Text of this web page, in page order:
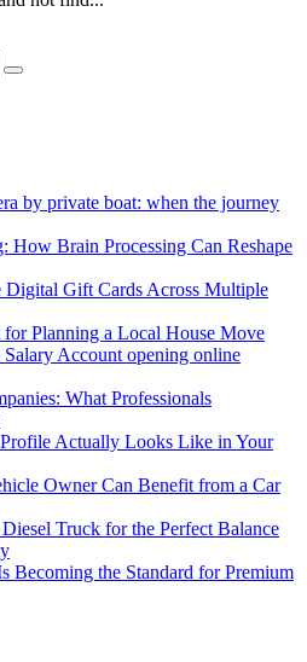
by private boat: when the journey
How Brain Processing Can Reshape
Digital Gift Cards Across Multiple
Planning a Local House Move
Account opening online
What Professionals
Actually Looks Like in Your
Owner Can Benefit from a Car
Truck for the Perfect Balance
Becoming the Standard for Premium